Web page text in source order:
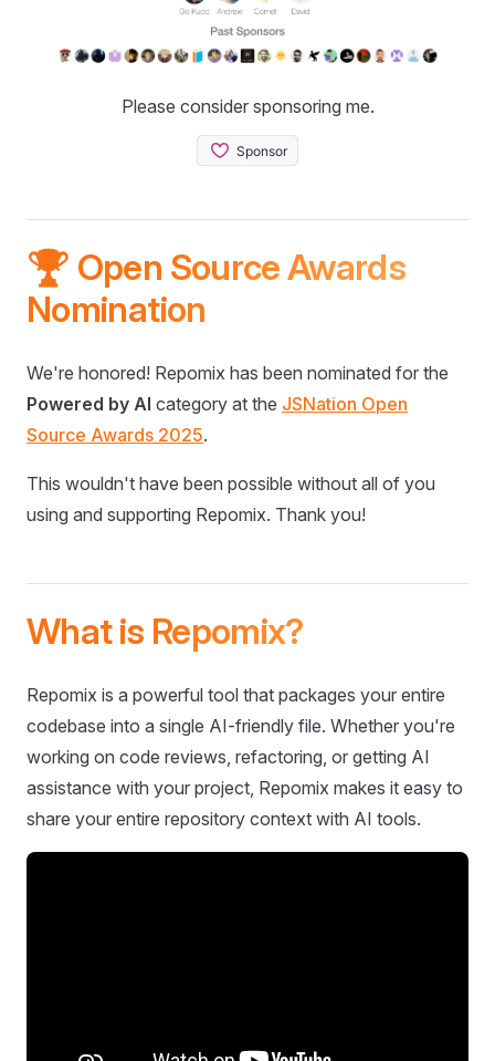
Please consider sponsoring me.
🏆 Open Source Awards
Nomination
We're honored! Repomix has been nominated for the
Powered by AI category at the JSNation Open
Source Awards 2025.
This wouldn't have been possible without all of you
using and supporting Repomix. Thank you!
What is Repomix?
Repomix is a powerful tool that packages your entire
codebase into a single AI-friendly file. Whether you're
working on code reviews, refactoring, or getting AI
assistance with your project, Repomix makes it easy to
share your entire repository context with AI tools.